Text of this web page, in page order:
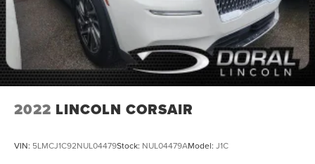
2022 LINCOLN CORSAIR
VIN: 5LMCJ1C92NUL04479Stock: NUL04479AModel: J1C